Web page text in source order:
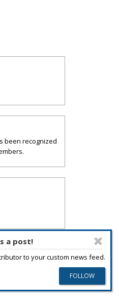
a post!
to your custom news feed.
been recognized